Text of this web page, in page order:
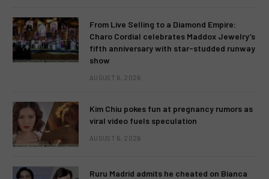
From Live Selling to a Diamond Empire:
Charo Cordial celebrates Maddox Jewelry’s
fifth anniversary with star-studded runway
show
AUGUST 6, 2026
Kim Chiu pokes fun at pregnancy rumors as
viral video fuels speculation
AUGUST 6, 2026
Ruru Madrid admits he cheated on Bianca